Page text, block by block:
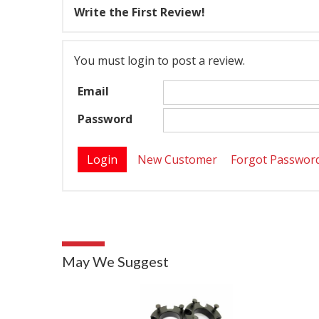
Write the First Review!
You must login to post a review.
Email
Password
New Customer Forgot
May We Suggest